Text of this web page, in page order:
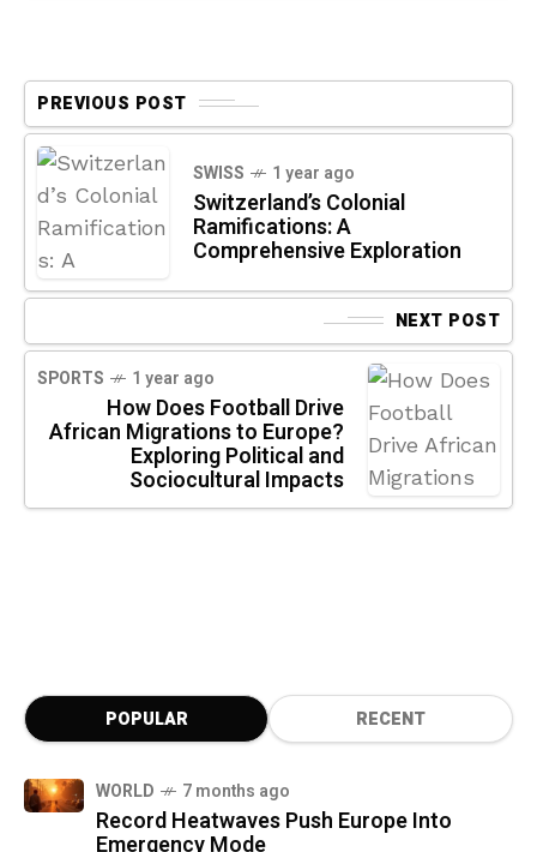
PREVIOUS POST
SWISS 1 year ago
Switzerland’s Colonial
Ramifications: A
Comprehensive Exploration
NEXT POST
SPORTS 1 year ago
How Does Football Drive
African Migrations to Europe?
Exploring Political and
Sociocultural Impacts
POPULAR RECENT
WORLD 7 months ago
Record Heatwaves Push Europe Into
Emergency Mode